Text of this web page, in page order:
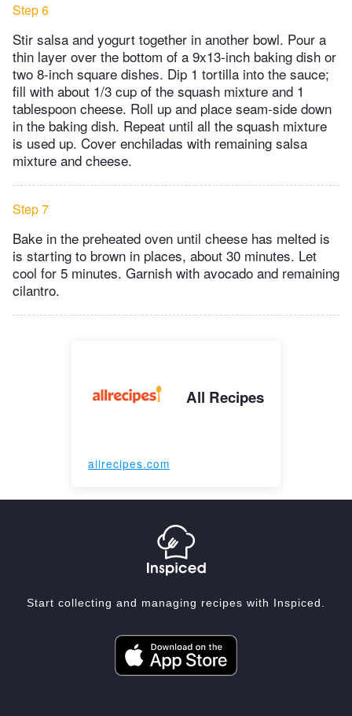
Step 6
Stir salsa and yogurt together in another bowl. Pour a
thin layer over the bottom of a 9x13-inch baking dish or
two 8-inch square dishes. Dip 1 tortilla into the sauce;
fill with about 1/3 cup of the squash mixture and 1
tablespoon cheese. Roll up and place seam-side down
in the baking dish. Repeat until all the squash mixture
is used up. Cover enchiladas with remaining salsa
mixture and cheese.
Step 7
Bake in the preheated oven until cheese has melted is
is starting to brown in places, about 30 minutes. Let
cool for 5 minutes. Garnish with avocado and remaining
cilantro.
All Recipes
allrecipes.com
Start collecting and managing recipes with Inspiced.